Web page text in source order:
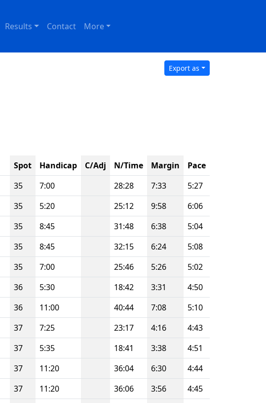
Results Contact More
Export as
Spot Handicap C/Adj N/Time Margin
Pace
35 7:00 28:28 7:33
5:27
35 5:20 25:12 9:58
6:06
35 8:45 31:48 6:38
5:04
35 8:45 32:15 6:24
5:08
35 7:00 25:46 5:26
5:02
36 5:30 18:42 3:31
4:50
36 11:00 40:44 7:08
5:10
37 7:25 23:17 4:16
4:43
37 5:35 18:41 3:38
4:51
37 11:20 36:04 6:30
4:44
37 11:20 36:06 3:56
4:45